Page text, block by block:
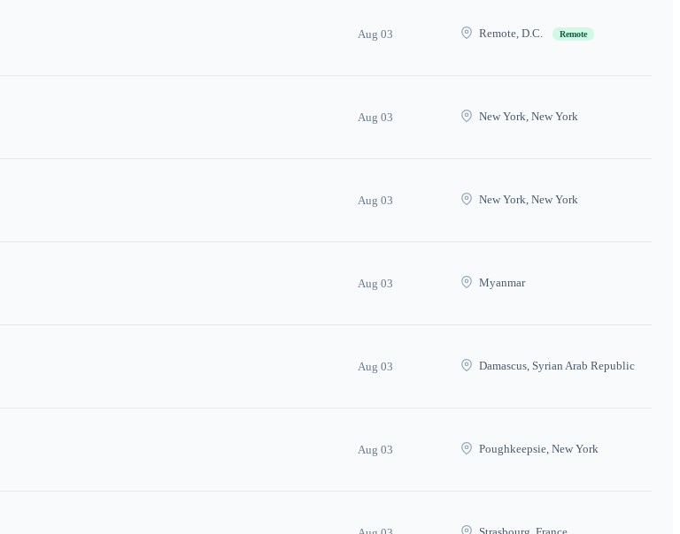
Aug 03 Remote, D.C. Remote
Aug 03 New York, New York
Aug 03 New York, New York
Aug 03 Myanmar
Aug 03 Damascus, Syrian Arab Republic
Aug 03 Poughkeepsie, New York